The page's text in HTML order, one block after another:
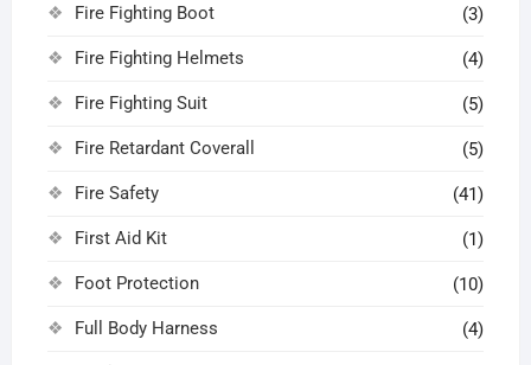
Fire Fighting Boot (3)
Fire Fighting Helmets (4)
Fire Fighting Suit (5)
Fire Retardant Coverall (5)
Fire Safety (41)
First Aid Kit (1)
Foot Protection (10)
Full Body Harness (4)